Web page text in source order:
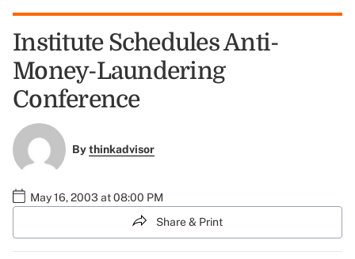
Institute Schedules Anti-
Money-Laundering
Conference
Bythinkadvisor
May 16, 2003 at 08:00 PM
Share & Print